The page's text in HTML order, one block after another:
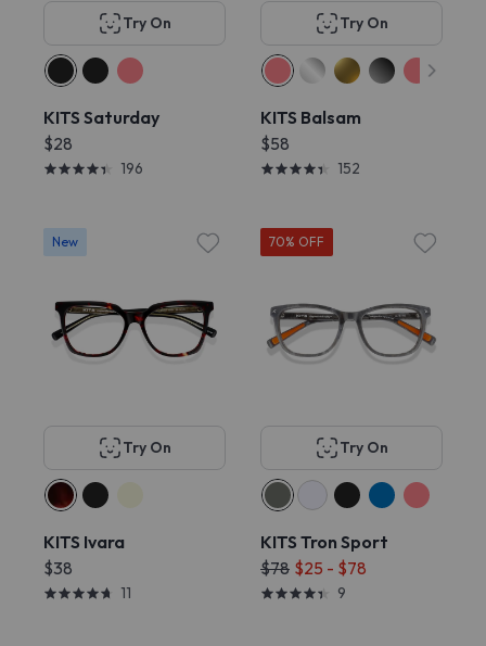
Try On
KITS Saturday
$28
196
Try On
KITS Balsam
$58
152
New
Try On
KITS Ivara
$38
11
70% OFF
Try On
KITS Tron Sport
$78 $25 - $78
9